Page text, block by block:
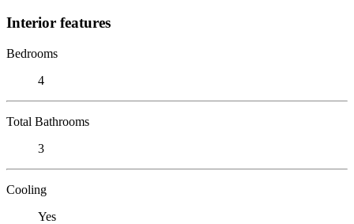
Interior features
Bedrooms
4
Total Bathrooms
3
Cooling
Yes